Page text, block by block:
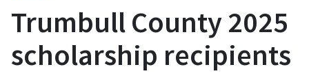
Trumbull County 2025
scholarship recipients